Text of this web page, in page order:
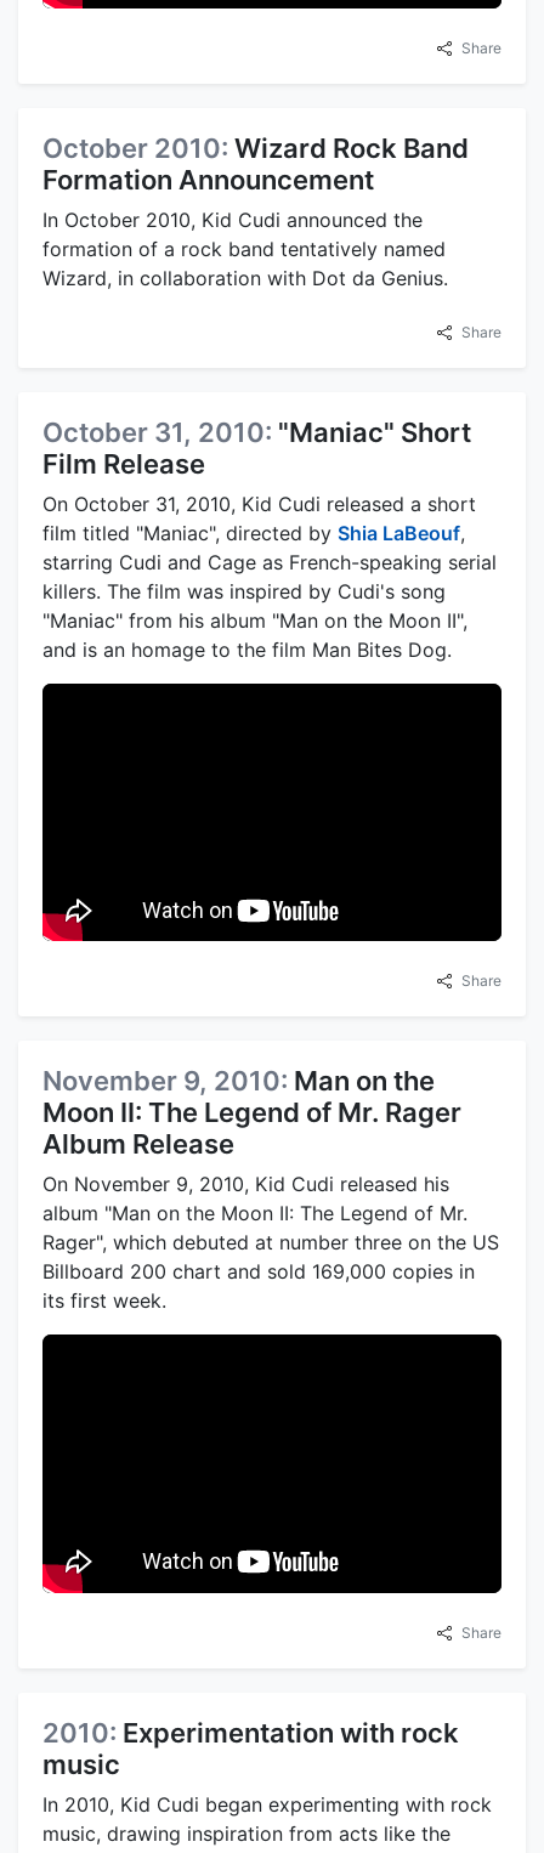
Share
October 2010: Wizard Rock Band
Formation Announcement
In October 2010, Kid Cudi announced the
formation of a rock band tentatively named
Wizard, in collaboration with Dot da Genius.
Share
October 31, 2010: "Maniac" Short
Film Release
On October 31, 2010, Kid Cudi released a short
film titled "Maniac", directed by Shia LaBeouf,
starring Cudi and Cage as French-speaking serial
killers. The film was inspired by Cudi's song
"Maniac" from his album "Man on the Moon II",
and is an homage to the film Man Bites Dog.
Share
November 9, 2010: Man on the
Moon II: The Legend of Mr. Rager
Album Release
On November 9, 2010, Kid Cudi released his
album "Man on the Moon II: The Legend of Mr.
Rager", which debuted at number three on the US
Billboard 200 chart and sold 169,000 copies in
its first week.
Share
2010: Experimentation with rock
music
In 2010, Kid Cudi began experimenting with rock
music, drawing inspiration from acts like the